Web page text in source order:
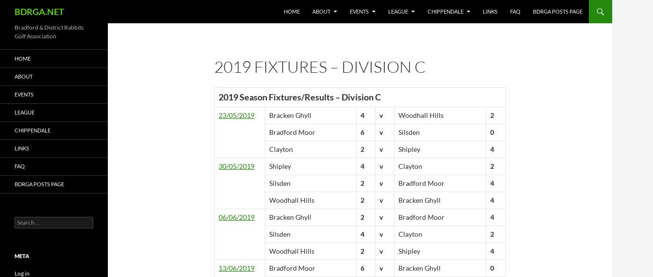
content
BDRGA.NET HOME ABOUT EVENTS LEAGUE CHIPPENDALE LINKS FAQ BDRGA POSTS PAGE
2019 FIXTURES – DIVISION C
2019 Season Fixtures/Results – Division C
23/05/2019 Bracken Ghyll 4 v Woodhall Hills 2
Bradford Moor 6 v Silsden 0
Clayton 2 v Shipley 4
30/05/2019 Shipley 4 v Clayton 2
Silsden 2 v Bradford Moor 4
Woodhall Hills 2 v Bracken Ghyll 4
06/06/2019 Bracken Ghyll 2 v Bradford Moor 4
Silsden 4 v Clayton 2
Woodhall Hills 2 v Shipley 4
13/06/2019 Bradford Moor 6 v Bracken Ghyll 0
Bradford & District Rabbits
Golf Association
HOME
ABOUT
EVENTS
LEAGUE
CHIPPENDALE
LINKS
FAQ
BDRGA POSTS PAGE
Search
for:
META
Log in